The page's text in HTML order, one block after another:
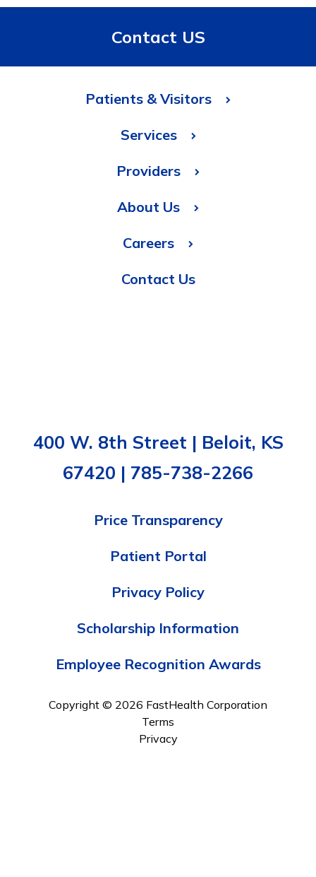
Contact US
Patients & Visitors
Services
Providers
About Us
Careers
Contact Us
400 W. 8th Street | Beloit, KS
67420 | 785-738-2266
Price Transparency
Patient Portal
Privacy Policy
Scholarship Information
Employee Recognition Awards
Copyright © 2026 FastHealth Corporation
Terms
Privacy